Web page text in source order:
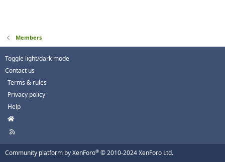
Members
Toggle light/dark mode
Contact us
Terms & rules
Privacy policy
Help
H
m
e
R
Community platform by XenForo® © 2010-2024 XenForo Ltd.